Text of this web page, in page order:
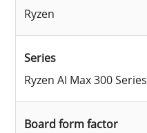
Ryzen
Series
Ryzen AI Max 300 Series
Board form factor